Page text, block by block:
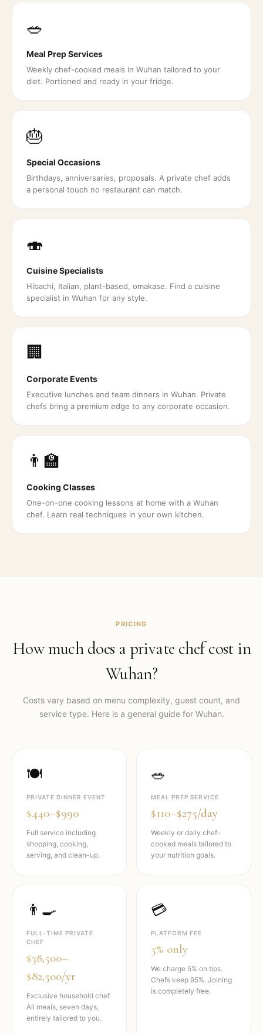
🥗
Meal Prep Services
Weekly chef-cooked meals in Wuhan tailored to your
diet. Portioned and ready in your fridge.
🎂
Special Occasions
Birthdays, anniversaries, proposals. A private chef adds
a personal touch no restaurant can match.
🍣
Cuisine Specialists
Hibachi, Italian, plant-based, omakase. Find a cuisine
specialist in Wuhan for any style.
🏢
Corporate Events
Executive lunches and team dinners in Wuhan. Private
chefs bring a premium edge to any corporate occasion.
👨‍🏫
Cooking Classes
One-on-one cooking lessons at home with a Wuhan
chef. Learn real techniques in your own kitchen.
PRICING
How much does a private chef cost in
Wuhan?
Costs vary based on menu complexity, guest count, and
service type. Here is a general guide for Wuhan.
🍽️
PRIVATE DINNER EVENT
$440–$990
Full service including
shopping, cooking,
serving, and clean-up.
🥗
MEAL PREP SERVICE
$110–$275/day
Weekly or daily chef-
cooked meals tailored to
your nutrition goals.
👨‍🍳
FULL-TIME PRIVATE
CHEF
$38,500–
$82,500/yr
Exclusive household chef.
All meals, seven days,
entirely tailored to you.
💳
PLATFORM FEE
5% only
We charge 5% on tips.
Chefs keep 95%. Joining
is completely free.